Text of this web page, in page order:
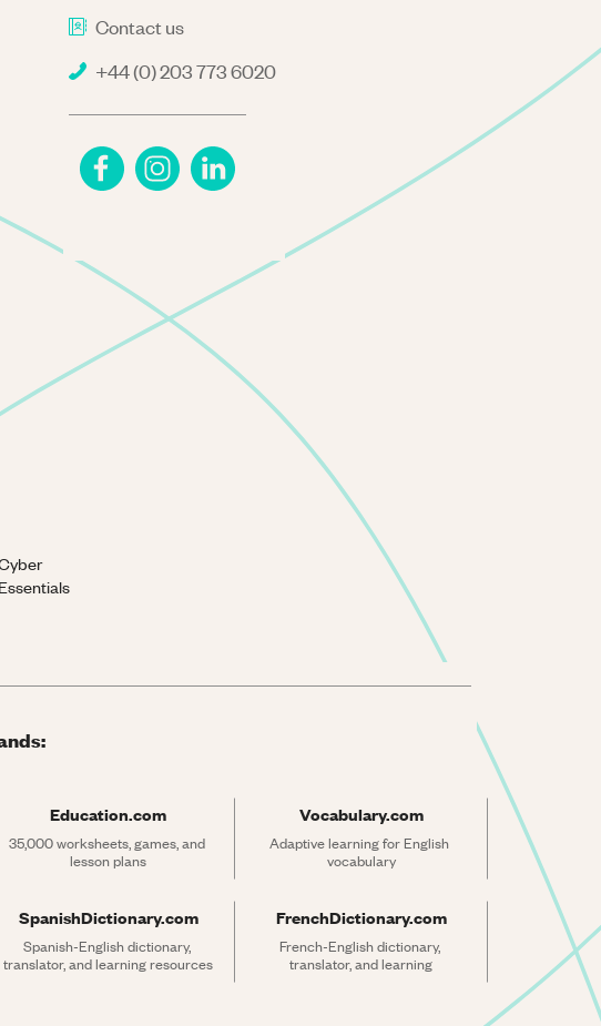
Contact us
+44 (0) 203 773 6020
Essentials
Education.com
35,000 worksheets, games, and
lesson plans
Vocabulary.com
Adaptive learning for English
vocabulary
SpanishDictionary.com
Spanish-English dictionary,
translator, and learning resources
FrenchDictionary.com
French-English dictionary,
translator, and learning